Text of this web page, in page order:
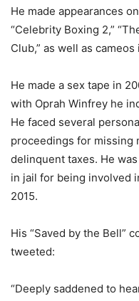
He made appearances
“Celebrity Boxing 2,”
Club,” as well as
He made a sex tape in
with Oprah Winfrey he
He faced several
proceedings for missing
delinquent taxes. He
in jail for being involved
2015.
His “Saved by the Bell”
tweeted:
“Deeply saddened to